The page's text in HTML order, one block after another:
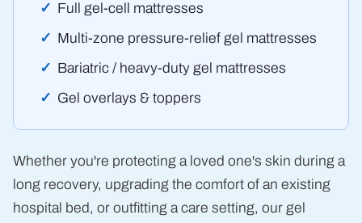
Full gel-cell mattresses
Multi-zone pressure-relief gel mattresses
Bariatric / heavy-duty gel mattresses
Gel overlays & toppers
Whether you're protecting a loved one's skin during a
long recovery, upgrading the comfort of an existing
hospital bed, or outfitting a care setting, our gel